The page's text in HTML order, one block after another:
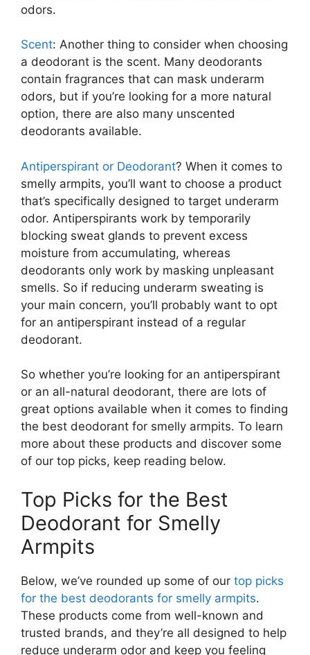
odors.
Scent: Another thing to consider when choosing
a deodorant is the scent. Many deodorants
contain fragrances that can mask underarm
odors, but if you’re looking for a more natural
option, there are also many unscented
deodorants available.
Antiperspirant or Deodorant? When it comes to
smelly armpits, you’ll want to choose a product
that’s specifically designed to target underarm
odor. Antiperspirants work by temporarily
blocking sweat glands to prevent excess
moisture from accumulating, whereas
deodorants only work by masking unpleasant
smells. So if reducing underarm sweating is
your main concern, you’ll probably want to opt
for an antiperspirant instead of a regular
deodorant.
So whether you’re looking for an antiperspirant
or an all-natural deodorant, there are lots of
great options available when it comes to finding
the best deodorant for smelly armpits. To learn
more about these products and discover some
of our top picks, keep reading below.
Top Picks for the Best
Deodorant for Smelly
Armpits
Below, we’ve rounded up some of our top picks
for the best deodorants for smelly armpits.
These products come from well-known and
trusted brands, and they’re all designed to help
reduce underarm odor and keep you feeling